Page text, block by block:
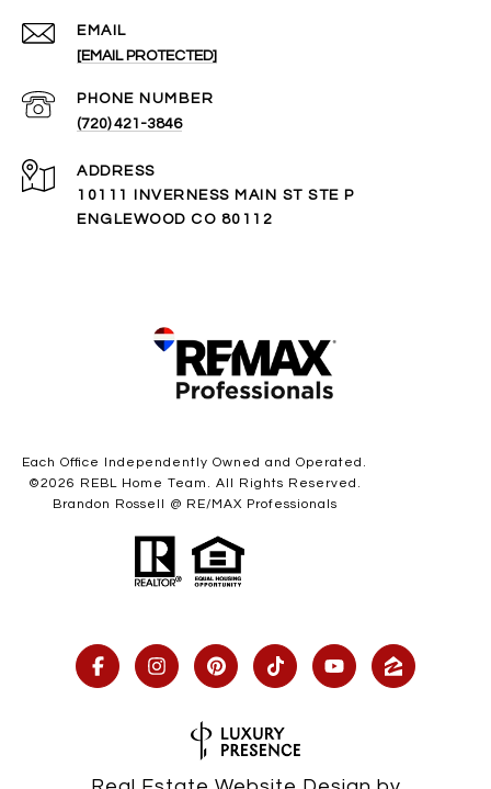
EMAIL
[EMAIL PROTECTED]
PHONE NUMBER
(720) 421-3846
ADDRESS
10111 INVERNESS MAIN ST STE P
ENGLEWOOD CO 80112
Each Office Independently Owned and Operated.
©2026
REBL Home Team. All Rights Reserved.
Brandon Rossell @ RE/MAX Professionals